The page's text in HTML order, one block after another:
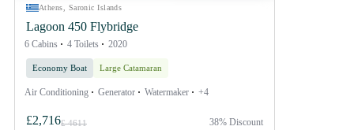
Athens, Saronic Islands
Lagoon 450 Flybridge
6 Cabins 4 Toilets 2020
Economy Boat Large Catamaran
Air Conditioning Generator Watermaker +4
£2,716£ 4611 38% Discount